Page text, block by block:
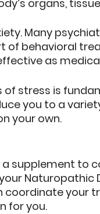
organs,
Many
of behavioral
as
stress is
you to a
your own.
supplement to
Naturopathic
coordinate your
for you.